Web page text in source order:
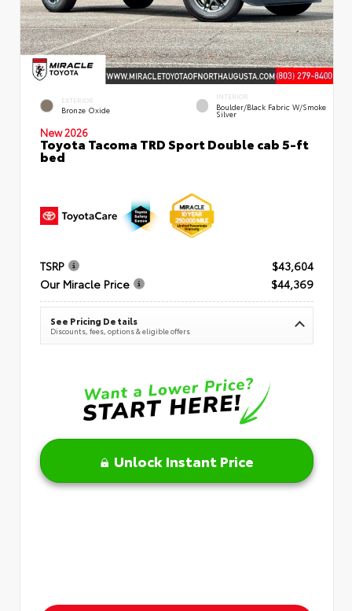
EXTERIOR
Bronze Oxide
INTERIOR
Boulder/Black Fabric W/Smoke
Silver
New 2026
Toyota Tacoma TRD Sport Double cab 5-ft
bed
TSRP
$43,604
Our Miracle Price
$44,369
See Pricing Details
Discounts, fees, options & eligible offers
Unlock Instant Price